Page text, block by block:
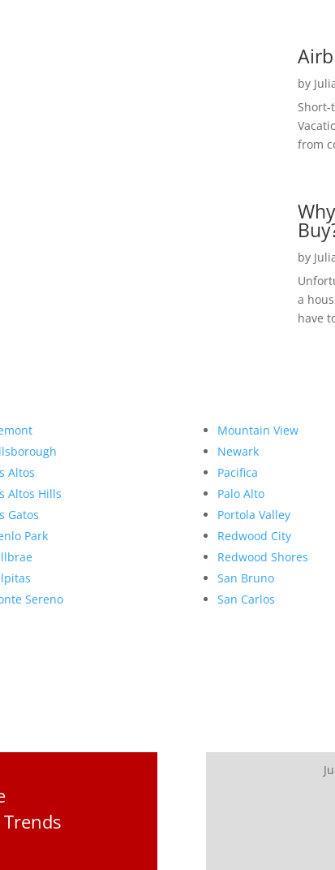
by
Short-
from
by
a
have
Altos
Altos Hills
Gatos
Park
Sereno
Mountain View
Newark
Pacifica
Palo Alto
Portola Valley
Redwood City
Redwood Shores
San Bruno
San Carlos